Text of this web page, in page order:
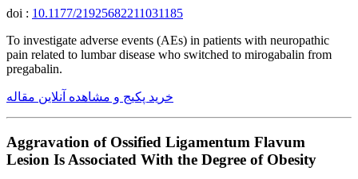
doi : 10.1177/21925682211031185
To investigate adverse events (AEs) in patients with neuropathic
pain related to lumbar disease who switched to mirogabalin from
pregabalin.
خرید پکیج و مشاهده آنلاین مقاله
Aggravation of Ossified Ligamentum Flavum
Lesion Is Associated With the Degree of Obesity